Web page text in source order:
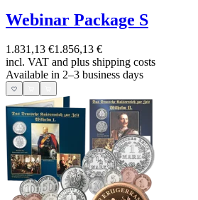
Webinar Package S
1.831,13 €1.856,13 €
incl. VAT and plus shipping costs
Available in 2–3 business days